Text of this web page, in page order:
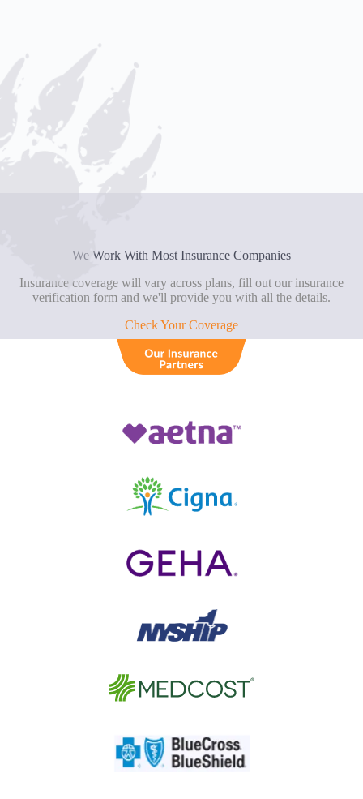
We Work With Most Insurance Companies
Insurance coverage will vary across plans, fill out our insurance
verification form and we'll provide you with all the details.
Check Your Coverage